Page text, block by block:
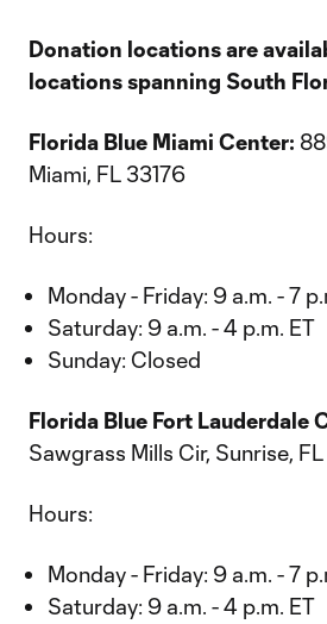
Donation locations are
locations spanning South
Florida Blue Miami Center:
Miami, FL 33176
Hours:
Monday - Friday: 9 a.m. - 7
Saturday: 9 a.m. - 4 p.m. ET
Sunday: Closed
Florida Blue Fort Lauderdale
Sawgrass Mills Cir, Sunrise,
Hours:
Monday - Friday: 9 a.m. - 7
Saturday: 9 a.m. - 4 p.m. ET